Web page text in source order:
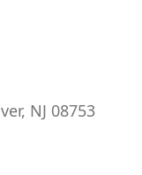
NJ 08753